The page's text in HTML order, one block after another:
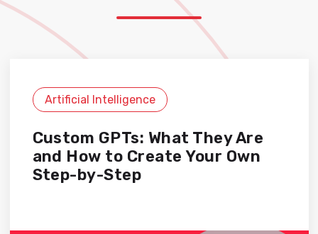
Artificial Intelligence
Custom GPTs: What They Are
and How to Create Your Own
Step-by-Step